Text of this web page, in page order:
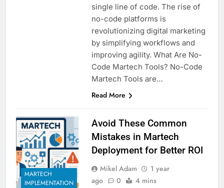
single line of code. The rise of
no-code platforms is
revolutionizing digital marketing
by simplifying workflows and
improving agility. What Are No-
Code Martech Tools? No-Code
Martech Tools are…
Read More
MARTECH
IMPLEMENTATION
Avoid These Common
Mistakes in Martech
Deployment for Better ROI
Mikel Adam
1 year
ago
0 4 mins